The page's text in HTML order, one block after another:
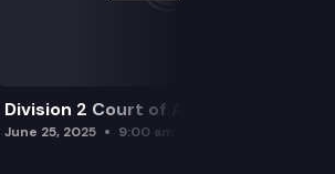
Division 2 Court of Appeals
June 25, 2025 9:00 am